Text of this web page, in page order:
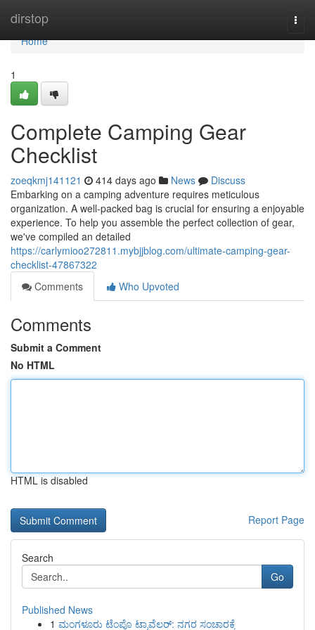
dirstop
Home
Home
1
Complete Camping Gear
Checklist
zoeqkmj141121 414 days ago News
Discuss
Embarking on a camping adventure requires meticulous
organization. A well-packed bag is crucial for ensuring a enjoyable
experience. To help you assemble the perfect collection of gear,
we've compiled an detailed
https://carlymioo272811.mybjjblog.com/ultimate-camping-gear-
checklist-47867322
Comments
Who Upvoted
Comments
Submit a Comment
No HTML
HTML is disabled
Report Page
Search
Go
Published News
1 ಮಂಗಳೂರು ಟೆಂಪೊ ಟ್ರಾವೆಲರ್: ನಗರ ಸಂಚಾರಕ್ಕೆ